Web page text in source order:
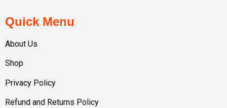
Quick Menu
About Us
Shop
Privacy Policy
Refund and Returns Policy